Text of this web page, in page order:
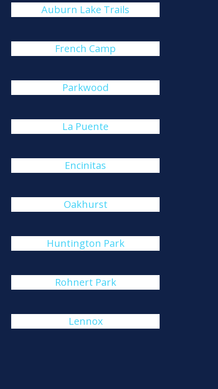
Auburn Lake Trails
French Camp
Parkwood
La Puente
Encinitas
Oakhurst
Huntington Park
Rohnert Park
Lennox